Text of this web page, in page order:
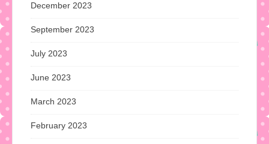
December 2023
September 2023
July 2023
June 2023
March 2023
February 2023